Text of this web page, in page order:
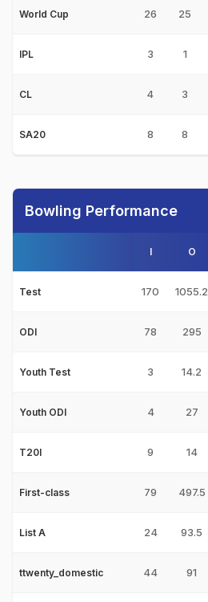
World Cup 26 25
IPL 3 1
CL 4 3
SA20 8 8
Bowling Performance
I O
Test 170 1055.2
ODI 78 295
Youth Test 3 14.2
Youth ODI 4 27
T20I 9 14
First-class 79 497.5
List A 24 93.5
ttwenty_domestic 44 91